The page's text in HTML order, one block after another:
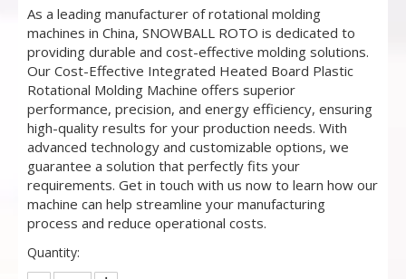
As a leading manufacturer of rotational molding
machines in China, SNOWBALL ROTO is dedicated to
providing durable and cost-effective molding solutions.
Our Cost-Effective Integrated Heated Board Plastic
Rotational Molding Machine offers superior
performance, precision, and energy efficiency, ensuring
high-quality results for your production needs. With
advanced technology and customizable options, we
guarantee a solution that perfectly fits your
requirements. Get in touch with us now to learn how our
machine can help streamline your manufacturing
process and reduce operational costs.
Quantity: